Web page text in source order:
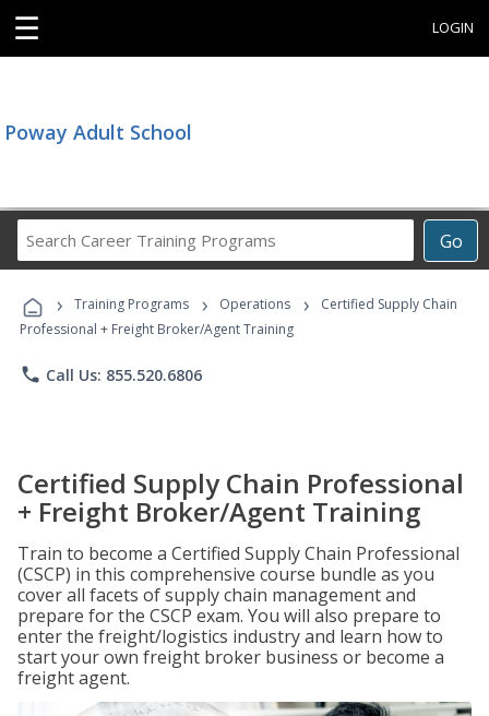
☰ LOGIN
Poway Adult School
Go
Career
Programs
› Training Programs › Operations ›
Certified Supply Chain
Professional + Freight Broker/Agent Training
phone Call Us: 855.520.6806
Certified Supply Chain Professional
+ Freight Broker/Agent Training
Train to become a Certified Supply Chain Professional
(CSCP) in this comprehensive course bundle as you
cover all facets of supply chain management and
prepare for the CSCP exam. You will also prepare to
enter the freight/logistics industry and learn how to
start your own freight broker business or become a
freight agent.